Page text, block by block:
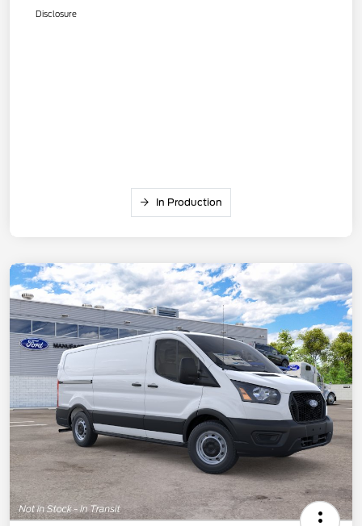
Disclosure
In Production